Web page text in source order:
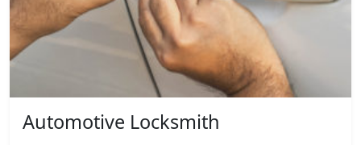
Automotive Locksmith